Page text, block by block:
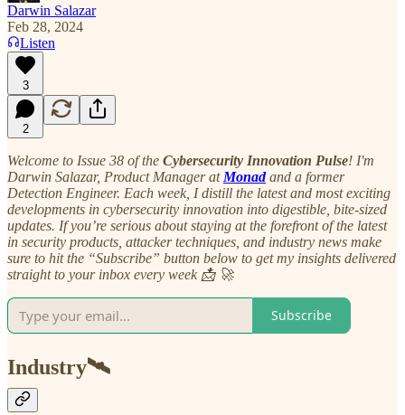
Darwin Salazar
Feb 28, 2024
Listen
3
2
Welcome to Issue 38 of the Cybersecurity Innovation Pulse! I'm
Darwin Salazar, Product Manager at Monadand a former
Detection Engineer. Each week, I distill the latest and most exciting
developments in cybersecurity innovation into digestible, bite-sized
updates. If you’re serious about staying at the forefront of the latest
in security products, attacker techniques, and industry news make
sure to hit the “Subscribe” button below to get my insights delivered
straight to your inbox every week 📩 🚀
Subscribe
Industry🛰